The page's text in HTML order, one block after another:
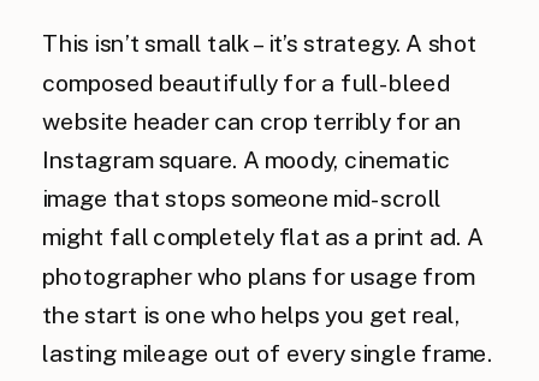
This isn’t small talk – it’s strategy. A shot
composed beautifully for a full-bleed
website header can crop terribly for an
Instagram square. A moody, cinematic
image that stops someone mid-scroll
might fall completely flat as a print ad. A
photographer who plans for usage from
the start is one who helps you get real,
lasting mileage out of every single frame.